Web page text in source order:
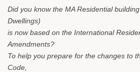
Did you know the MA Residential
Dwellings)
is now based on the International
Amendments?
To help you prepare for the changes to
Code,